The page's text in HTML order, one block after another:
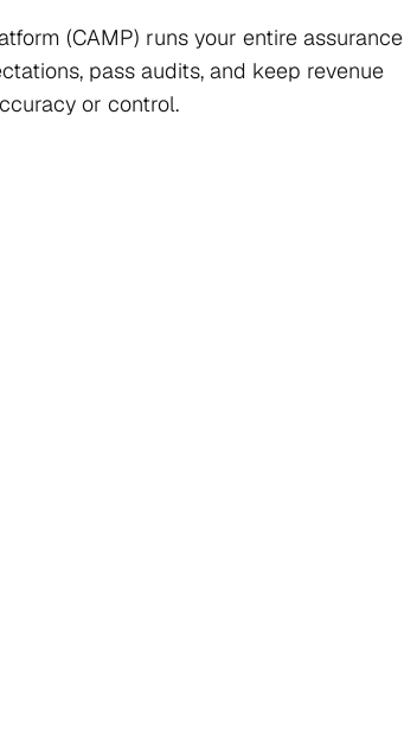
(CAMP) runs your entire assurance
pass audits, and keep revenue
or control.